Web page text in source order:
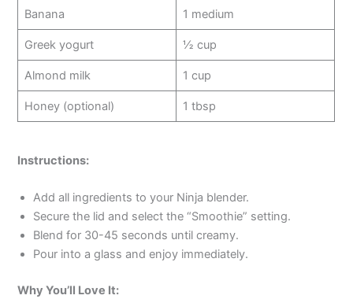
Banana 1 medium
Greek yogurt ½ cup
Almond milk 1 cup
Honey (optional) 1 tbsp
Instructions:
Add all ingredients to your Ninja blender.
Secure the lid and select the “Smoothie” setting.
Blend for 30-45 seconds until creamy.
Pour into a glass and enjoy immediately.
Why You’ll Love It: